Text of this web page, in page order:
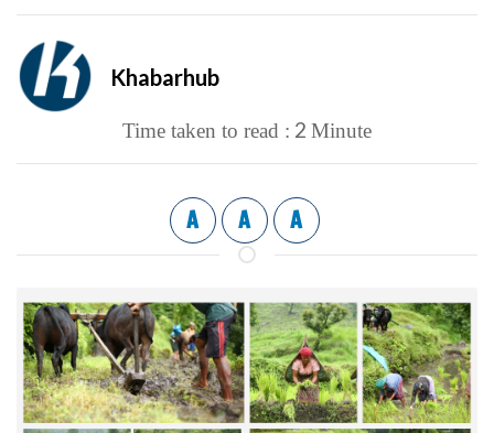
Khabarhub
Time taken to read : 2 Minute
A A A